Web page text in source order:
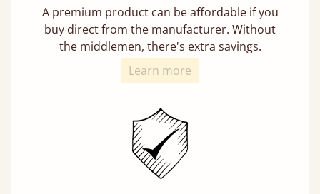
A premium product can be affordable if you
buy direct from the manufacturer. Without
the middlemen, there's extra savings.
Learn more